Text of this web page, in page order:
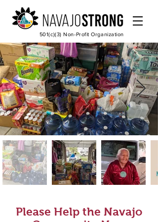
501(c)(3) Non-Profit Organization
Please Help the Navajo